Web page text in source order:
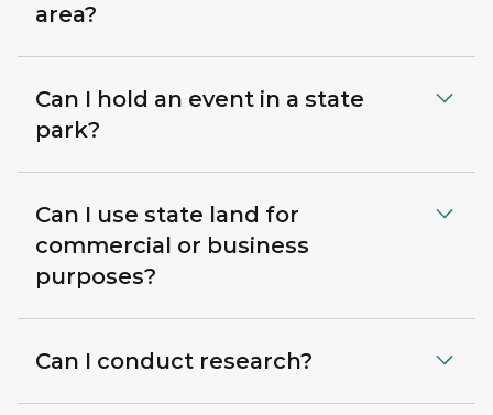
area?
Can I hold an event in a state
park?
Can I use state land for
commercial or business
purposes?
Can I conduct research?